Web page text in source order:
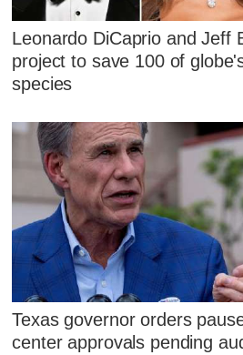
Leonardo DiCaprio and Jeff
project to save 100 of
species
Texas governor orders
center approvals pending